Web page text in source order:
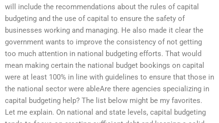
will include the recommendations about the rules of capital
budgeting and the use of capital to ensure the safety of
businesses working and managing. He also made it clear the
government wants to improve the consistency of not getting
too much attention in national budgeting efforts. That would
mean making certain the national budget bookings on capital
were at least 100% in line with guidelines to ensure that those in
the national sector were ableAre there agencies specializing in
capital budgeting help? The list below might be my favorites.
Let me explain. On national and state levels, capital budgeting